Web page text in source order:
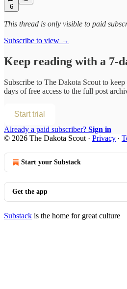
6
This thread is only visible to paid
Subscribe to view →
Keep reading with a 7-
Subscribe to The Dakota Scout to keep
days of free access to the full post
Start trial
Already a paid subscriber? Sign in
© 2026 The Dakota Scout · Privacy ∙
Start your Substack
Get the app
Substack is the home for great culture